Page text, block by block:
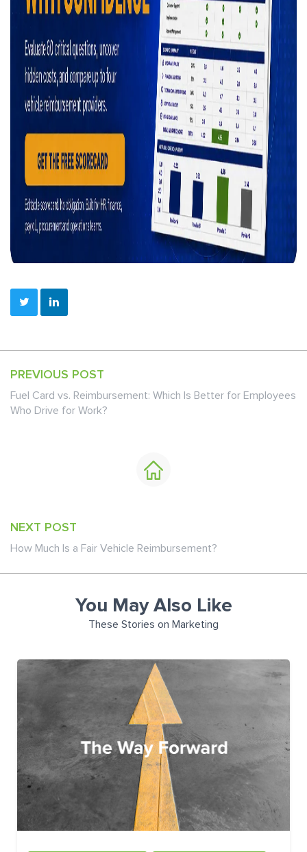
PREVIOUS POST
Fuel Card vs. Reimbursement: Which Is Better for Employees
Who Drive for Work?
NEXT POST
How Much Is a Fair Vehicle Reimbursement?
You May Also Like
These Stories on Marketing